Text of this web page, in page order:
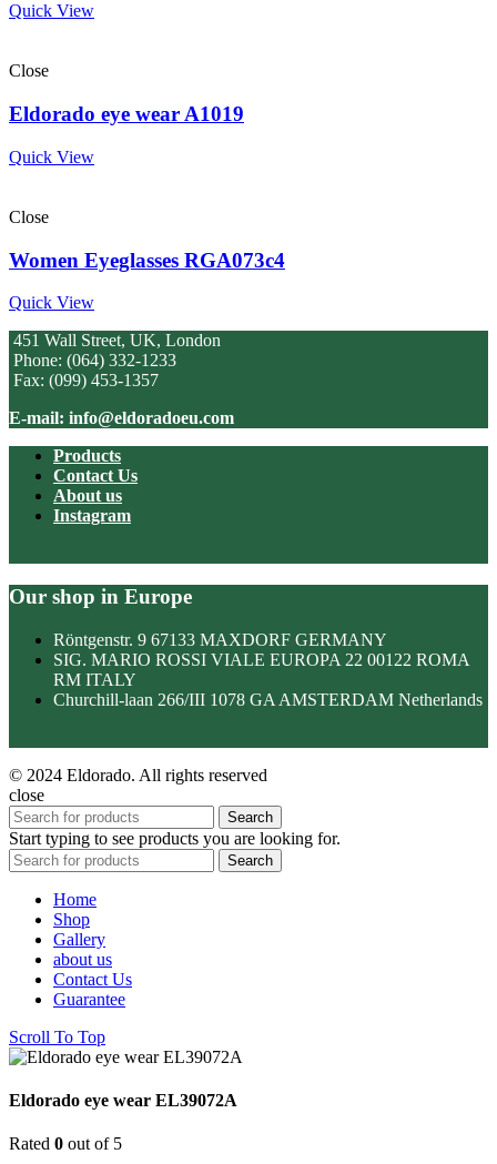
Quick View
Close
Eldorado eye wear A1019
Quick View
Close
Women Eyeglasses RGA073c4
Quick View
451 Wall Street, UK, London
Phone: (064) 332-1233
Fax: (099) 453-1357
E-mail: info@eldoradoeu.com
Products
Contact Us
About us
Instagram
Our shop in Europe
Röntgenstr. 9 67133 MAXDORF GERMANY
SIG. MARIO ROSSI VIALE EUROPA 22 00122 ROMA
RM ITALY
Churchill-laan 266/III 1078 GA AMSTERDAM Netherlands
© 2024 Eldorado. All rights reserved
close
Search
Start typing to see products you are looking for.
Search
Home
Shop
Gallery
about us
Contact Us
Guarantee
Scroll To Top
Eldorado eye wear EL39072A
Rated 0 out of 5